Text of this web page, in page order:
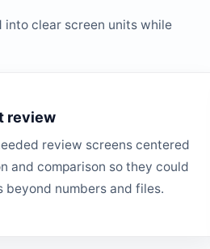
into clear screen units while
review
review screens centered
and comparison so they could
beyond numbers and files.